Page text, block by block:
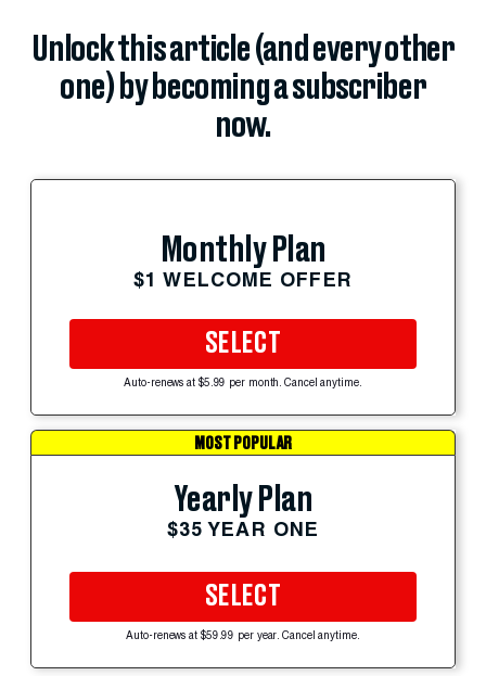
Unlock this article (and every other
one) by becoming a subscriber
now.
Monthly Plan
$1 WELCOME OFFER
SELECT
Auto-renews at $5.99 per month. Cancel anytime.
MOST POPULAR
Yearly Plan
$35 YEAR ONE
SELECT
Auto-renews at $59.99 per year. Cancel anytime.